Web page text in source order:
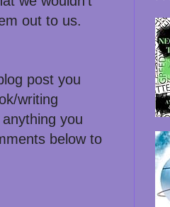
out to us.
post you
writing
you
below to